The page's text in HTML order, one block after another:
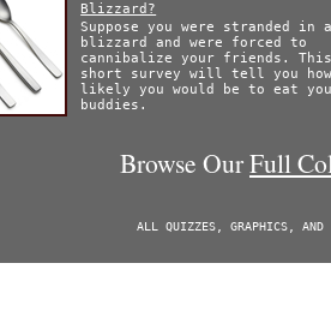
Blizzard?
Suppose you were stranded in
blizzard and were forced to
cannibalize your friends.
short survey will tell you
likely you would be to eat
buddies.
Browse OurFull
ALL QUIZZES, GRAPHICS, AND